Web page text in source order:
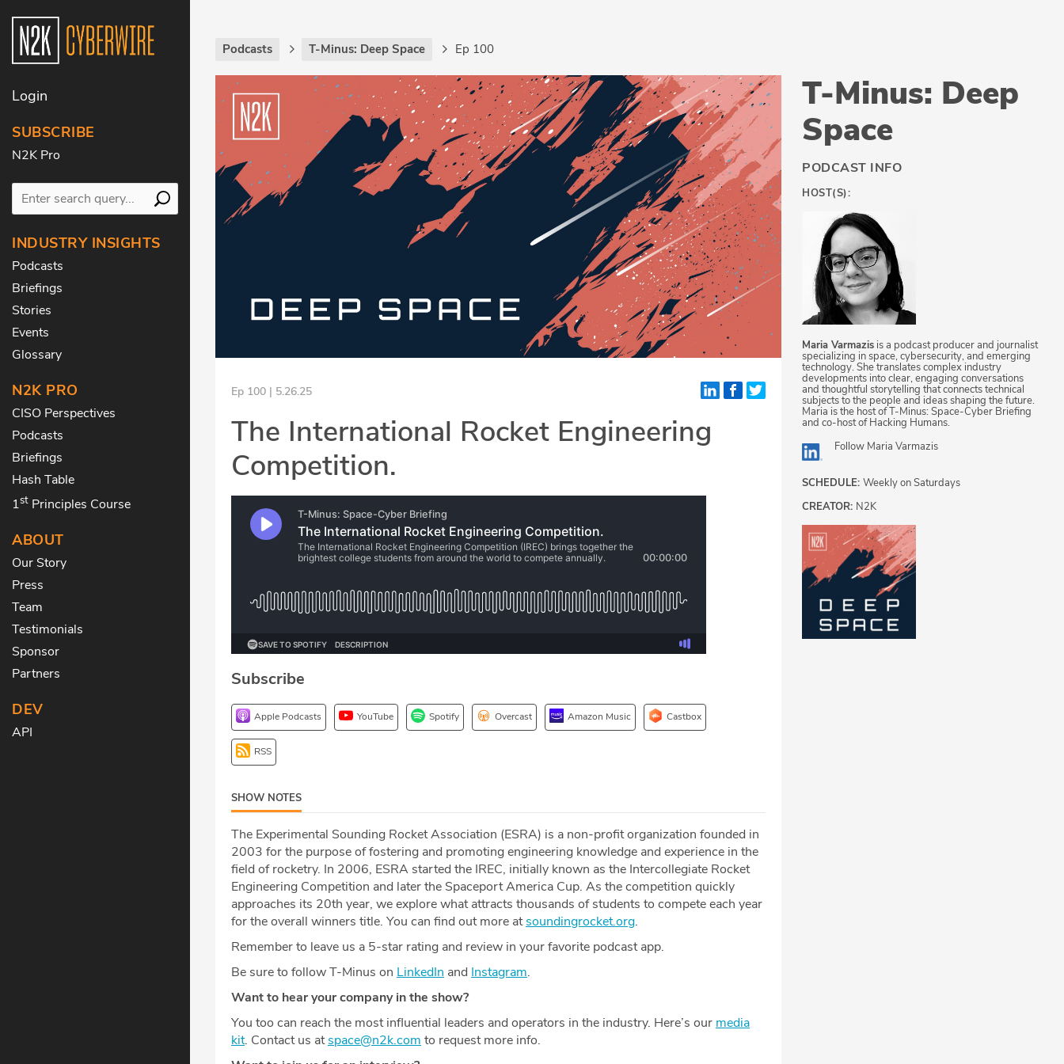
Login
SUBSCRIBE
N2K Pro
INDUSTRY INSIGHTS
Podcasts
Briefings
Stories
Events
Glossary
N2K PRO
CISO Perspectives
Podcasts
Briefings
Hash Table
1st Principles Course
ABOUT
Our Story
Press
Team
Testimonials
Sponsor
Partners
DEV
API
Podcasts T-Minus: Deep Space Ep 100
Ep 100 | 5.26.25
The International Rocket Engineering
Competition.
Subscribe
Apple Podcasts YouTube Spotify Overcast Amazon Music Castbox
RSS
SHOW NOTES
The Experimental Sounding Rocket Association (ESRA) is a non-profit organization founded in
2003 for the purpose of fostering and promoting engineering knowledge and experience in the
field of rocketry. In 2006, ESRA started the IREC, initially known as the Intercollegiate Rocket
Engineering Competition and later the Spaceport America Cup. As the competition quickly
approaches its 20th year, we explore what attracts thousands of students to compete each year
for the overall winners title. You can find out more atsoundingrocket.org.
Remember to leave us a 5-star rating and review in your favorite podcast app.
Be sure to follow T-Minus on LinkedIn and Instagram.
Want to hear your company in the show?
You too can reach the most influential leaders and operators in the industry. Here’s our media
kit. Contact us atspace@n2k.com to request more info.
T-Minus: Deep
Space
PODCAST INFO
HOST(S):
Maria Varmazis is a podcast producer and journalist
specializing in space, cybersecurity, and emerging
technology. She translates complex industry
developments into clear, engaging conversations
and thoughtful storytelling that connects technical
subjects to the people and ideas shaping the future.
Maria is the host of T-Minus: Space-Cyber Briefing
and co-host of Hacking Humans.
Follow Maria Varmazis
SCHEDULE: Weekly on Saturdays
CREATOR: N2K